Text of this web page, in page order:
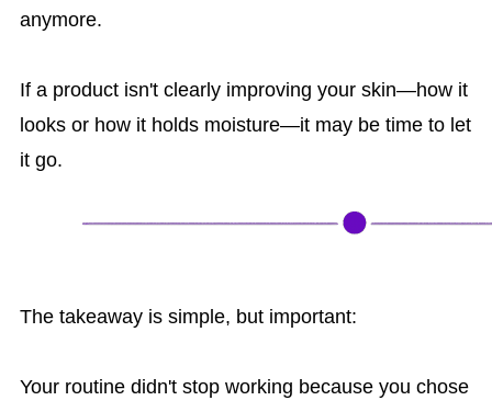
anymore.
If a product isn't clearly improving your skin—how it
looks or how it holds moisture—it may be time to let
it go.
The takeaway is simple, but important:
Your routine didn't stop working because you chose